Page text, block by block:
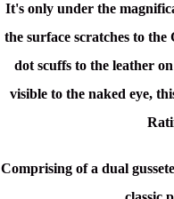
It's only under the
the surface scratches to
dot scuffs to the leather
visible to the naked eye,
Comprising of a dual